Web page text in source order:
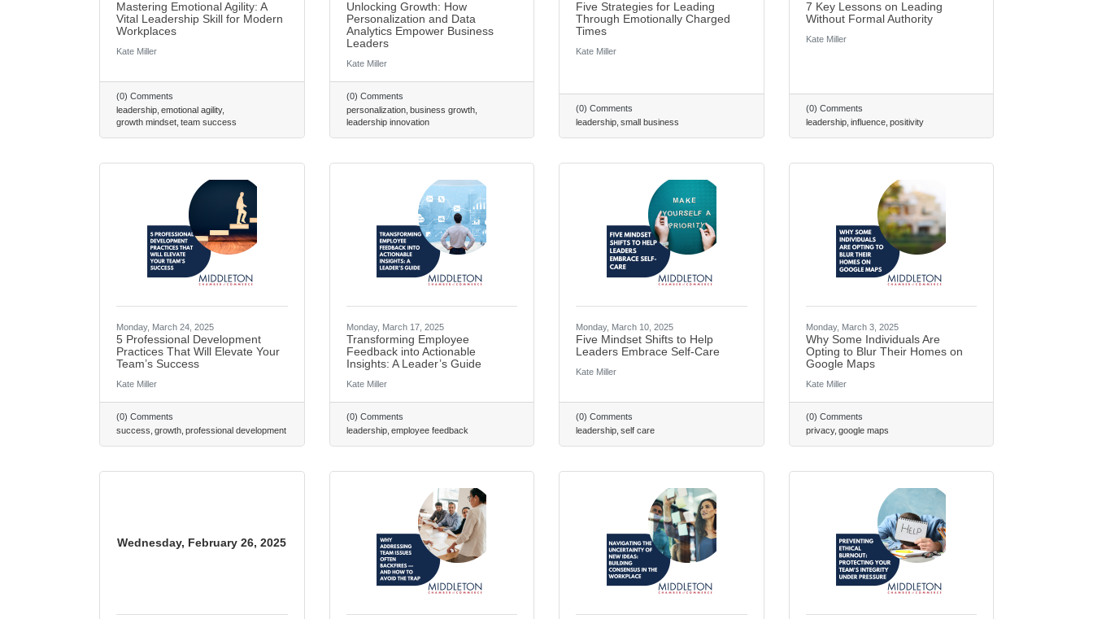
Mastering Emotional Agility: A
Vital Leadership Skill for Modern
Workplaces
Kate Miller
(0) Comments
leadership emotional agility
growth mindset team success
Unlocking Growth: How
Personalization and Data
Analytics Empower Business
Leaders
Kate Miller
(0) Comments
personalization business growth
leadership innovation
Five Strategies for Leading
Through Emotionally Charged
Times
Kate Miller
(0) Comments
leadership small business
7 Key Lessons on Leading
Without Formal Authority
Kate Miller
(0) Comments
leadership influence positivity
Monday, March 24, 2025
5 Professional Development
Practices That Will Elevate Your
Team’s Success
Kate Miller
(0) Comments
success growth professional development
Monday, March 17, 2025
Transforming Employee
Feedback into Actionable
Insights: A Leader’s Guide
Kate Miller
(0) Comments
leadership employee feedback
Monday, March 10, 2025
Five Mindset Shifts to Help
Leaders Embrace Self-Care
Kate Miller
(0) Comments
leadership self care
Monday, March 3, 2025
Why Some Individuals Are
Opting to Blur Their Homes on
Google Maps
Kate Miller
(0) Comments
privacy google maps
Wednesday, February 26, 2025